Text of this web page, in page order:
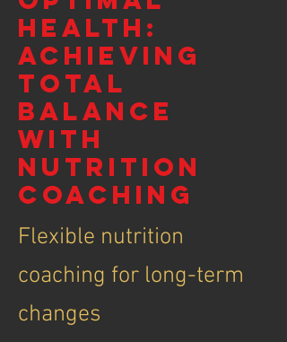
Health:
Achieving
Total
Balance
with
Nutrition
Coaching
Flexible nutrition
coaching for long-term
changes